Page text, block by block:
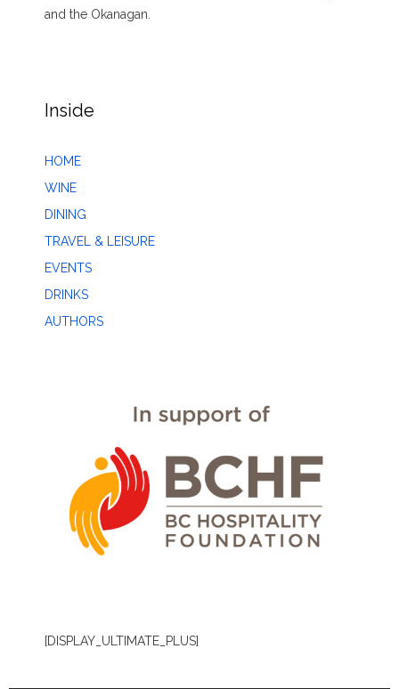
and the Okanagan.
Inside
HOME
WINE
DINING
TRAVEL & LEISURE
EVENTS
DRINKS
AUTHORS
[DISPLAY_ULTIMATE_PLUS]